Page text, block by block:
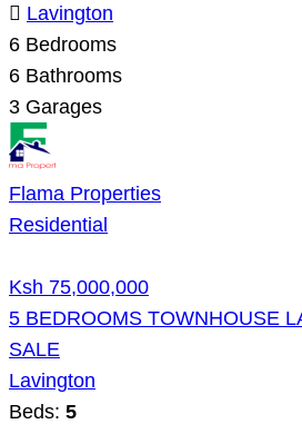
Lavington
6 Bedrooms
6 Bathrooms
3 Garages
Flama Properties
Residential
Ksh 75,000,000
5 BEDROOMS TOWNHOUSE
SALE
Lavington
Beds: 5